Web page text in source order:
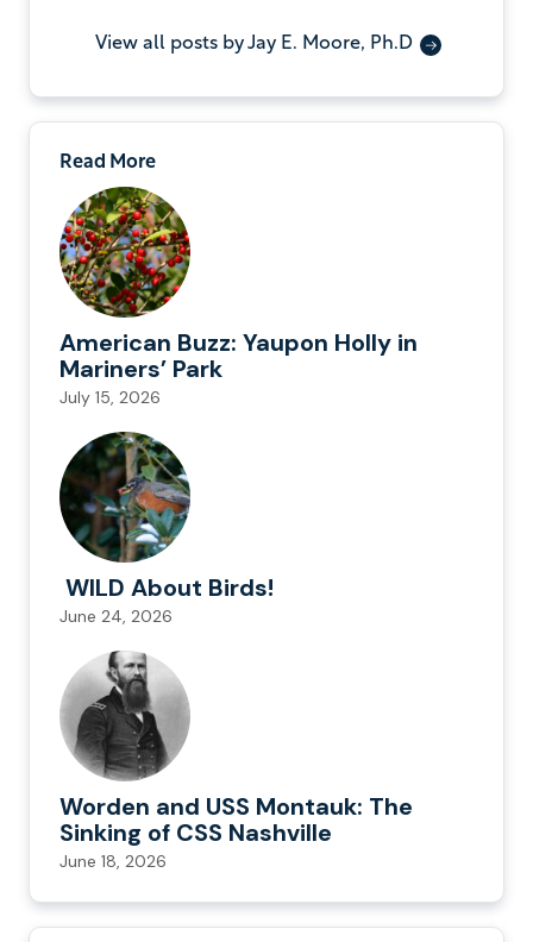
View all posts by Jay E. Moore, Ph.D
Read More
American Buzz: Yaupon Holly in
Mariners’ Park
July 15, 2026
WILD About Birds!
June 24, 2026
Worden and USS Montauk: The
Sinking of CSS Nashville
June 18, 2026